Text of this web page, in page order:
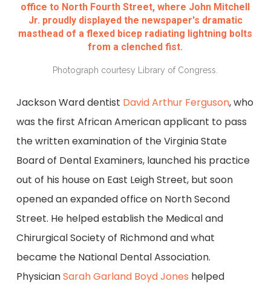
office to North Fourth Street, where John Mitchell
Jr. proudly displayed the newspaper's dramatic
masthead of a flexed bicep radiating lightning bolts
from a clenched fist.
Photograph courtesy Library of Congress.
Jackson Ward dentist David Arthur Ferguson, who
was the first African American applicant to pass
the written examination of the Virginia State
Board of Dental Examiners, launched his practice
out of his house on East Leigh Street, but soon
opened an expanded office on North Second
Street. He helped establish the Medical and
Chirurgical Society of Richmond and what
became the National Dental Association.
PhysicianSarah Garland Boyd Jones helped